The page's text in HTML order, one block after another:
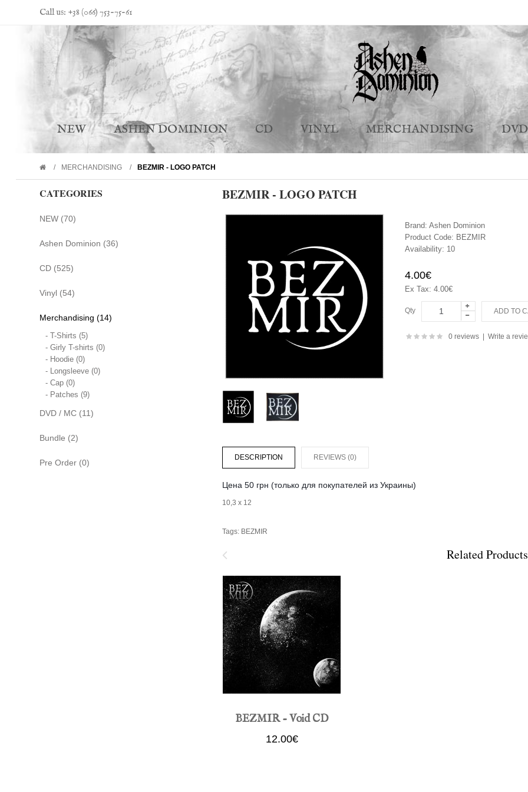
Call us: +38 (066) 753-75-61
NEW ASHEN DOMINION CD VINYL MERCHANDISING
MERCHANDISING BEZMIR - LOGO PATCH
CATEGORIES
NEW (70)
Ashen Dominion (36)
CD (525)
Vinyl (54)
Merchandising (14)
- T-Shirts (5)
- Girly T-shirts (0)
- Hoodie (0)
- Longsleeve (0)
- Cap (0)
- Patches (9)
DVD / MC (11)
Bundle (2)
Pre Order (0)
BEZMIR - LOGO PATCH
Brand: Ashen Dominion
Product Code: BEZMIR
Availability: 10
4.00€
Ex Tax: 4.00€
Qty
0 reviews| Write a
DESCRIPTION REVIEWS (0)
Цена 50 грн (только для покупателей из Украины)
10,3 х 12
Tags: BEZMIR
Related Products
BEZMIR - Void CD
12.00€